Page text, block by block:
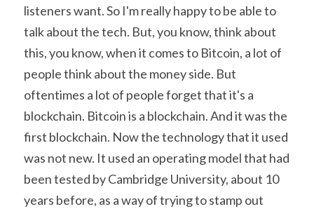
listeners want. So I'm really happy to be able to
talk about the tech. But, you know, think about
this, you know, when it comes to Bitcoin, a lot of
people think about the money side. But
oftentimes a lot of people forget that it's a
blockchain. Bitcoin is a blockchain. And it was the
first blockchain. Now the technology that it used
was not new. It used an operating model that had
been tested by Cambridge University, about 10
years before, as a way of trying to stamp out